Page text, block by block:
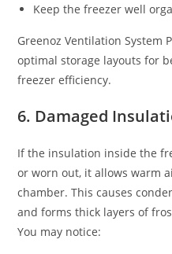
Keep the freezer well
Greenoz Ventilation System
optimal storage layouts for
freezer efficiency.
6. Damaged
If the insulation inside the
or worn out, it allows warm
chamber. This causes
and forms thick layers of
You may notice: